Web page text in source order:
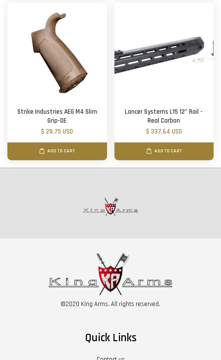
Strike Industries AEG M4 Slim
Grip-DE
$ 28.75 USD
ADD TO CART
Lancer Systems L15 12" Rail -
Real Carbon
$ 337.64 USD
ADD TO CART
©2020 King Arms. All rights reserved.
Quick Links